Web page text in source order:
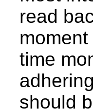
read
time
should